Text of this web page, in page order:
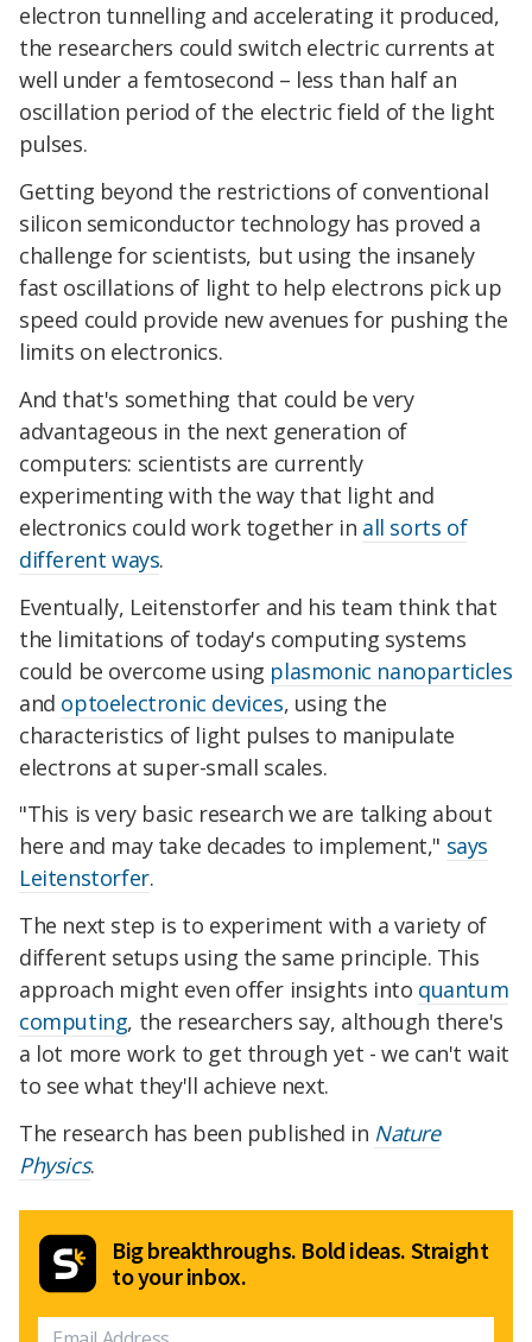
electron tunnelling and accelerating it produced,
the researchers could switch electric currents at
well under a femtosecond – less than half an
oscillation period of the electric field of the light
pulses.
Getting beyond the restrictions of conventional
silicon semiconductor technology has proved a
challenge for scientists, but using the insanely
fast oscillations of light to help electrons pick up
speed could provide new avenues for pushing the
limits on electronics.
And that's something that could be very
advantageous in the next generation of
computers: scientists are currently
experimenting with the way that light and
electronics could work together in all sorts of
different ways.
Eventually, Leitenstorfer and his team think that
the limitations of today's computing systems
could be overcome using plasmonic nanoparticles
and optoelectronic devices, using the
characteristics of light pulses to manipulate
electrons at super-small scales.
"This is very basic research we are talking about
here and may take decades to implement," says
Leitenstorfer.
The next step is to experiment with a variety of
different setups using the same principle. This
approach might even offer insights into quantum
computing, the researchers say, although there's
a lot more work to get through yet - we can't wait
to see what they'll achieve next.
The research has been published in Nature
Physics.
Big breakthroughs. Bold ideas. Straight
to your inbox.